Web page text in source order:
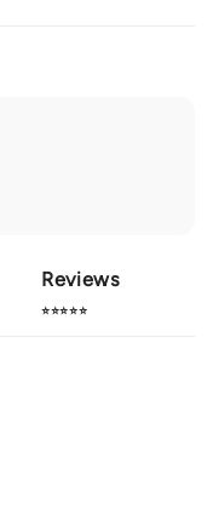
Reviews
⭐⭐⭐⭐⭐